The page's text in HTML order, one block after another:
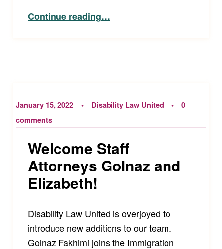
Continue reading…
January 15, 2022 Disability Law United
0
comments
Welcome Staff
Attorneys Golnaz and
Elizabeth!
Disability Law United is overjoyed to
introduce new additions to our team.
Golnaz Fakhimi joins the Immigration